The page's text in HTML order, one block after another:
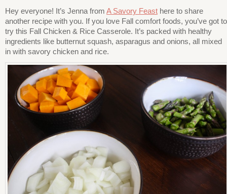
Hey everyone! It’s Jenna from A Savory Feast here to share
another recipe with you. If you love Fall comfort foods, you’ve got to
try this Fall Chicken & Rice Casserole. It’s packed with healthy
ingredients like butternut squash, asparagus and onions, all mixed
in with savory chicken and rice.